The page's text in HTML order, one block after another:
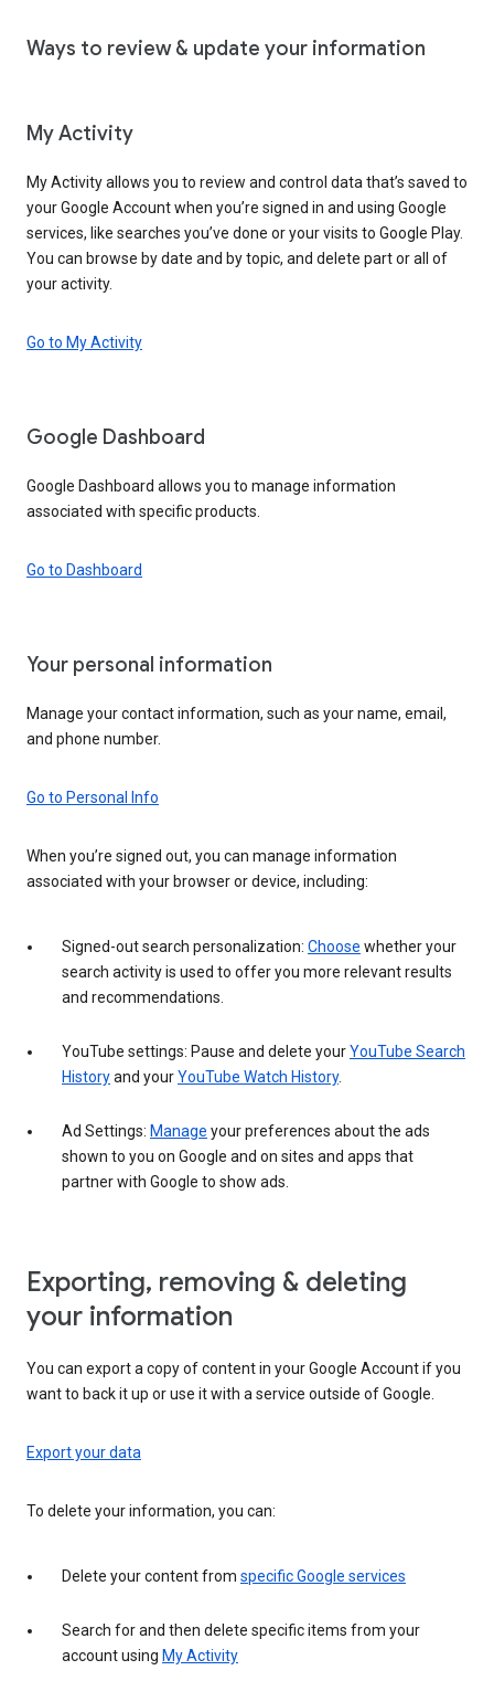
Ways to review & update your information
My Activity
My Activity allows you to review and control data that’s saved to
your Google Account when you’re signed in and using Google
services, like searches you’ve done or your visits to Google Play.
You can browse by date and by topic, and delete part or all of
your activity.
Go to My Activity
Google Dashboard
Google Dashboard allows you to manage information
associated with specific products.
Go to Dashboard
Your personal information
Manage your contact information, such as your name, email,
and phone number.
Go to Personal Info
When you’re signed out, you can manage information
associated with your browser or device, including:
Signed-out search personalization: Choose whether your
search activity is used to offer you more relevant results
and recommendations.
YouTube settings: Pause and delete yourYouTube Search
Historyand yourYouTube Watch History.
Ad Settings: Manage your preferences about the ads
shown to you on Google and on sites and apps that
partner with Google to show ads.
Exporting, removing & deleting
your information
You can export a copy of content in your Google Account if you
want to back it up or use it with a service outside of Google.
Export your data
To delete your information, you can:
Delete your content from specific Google services
Search for and then delete specific items from your
account using My Activity